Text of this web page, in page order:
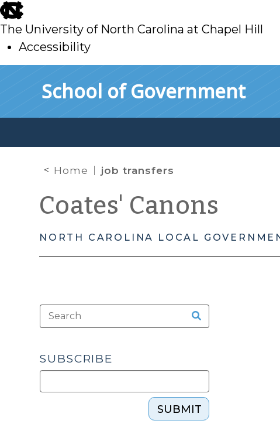
skip
to
main
The University of North Carolina at Chapel Hill
Accessibility
School of Government
Home job transfers
Coates' Canons
NORTH CAROLINA LOCAL
SUBSCRIBE
SUBMIT